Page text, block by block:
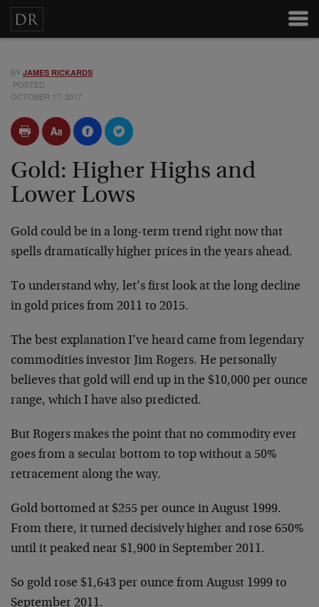
BY JAMES RICKARDS
POSTED
OCTOBER 17, 2017
Gold: Higher Highs and
Lower Lows
Gold could be in a long-term trend right now that
spells dramatically higher prices in the years ahead.
To understand why, let’s first look at the long decline
in gold prices from 2011 to 2015.
The best explanation I’ve heard came from legendary
commodities investor Jim Rogers. He personally
believes that gold will end up in the $10,000 per ounce
range, which I have also predicted.
But Rogers makes the point that no commodity ever
goes from a secular bottom to top without a 50%
retracement along the way.
Gold bottomed at $255 per ounce in August 1999.
From there, it turned decisively higher and rose 650%
until it peaked near $1,900 in September 2011.
So gold rose $1,643 per ounce from August 1999 to
September 2011.